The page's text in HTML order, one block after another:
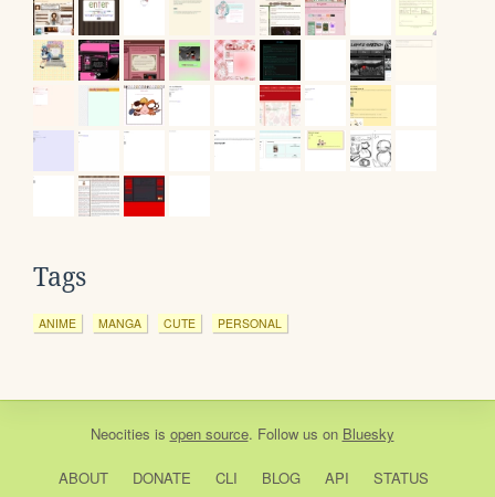
Tags
ANIME MANGA CUTE PERSONAL
Neocities is open source. Follow us on Bluesky
ABOUT DONATE CLI BLOG API STATUS